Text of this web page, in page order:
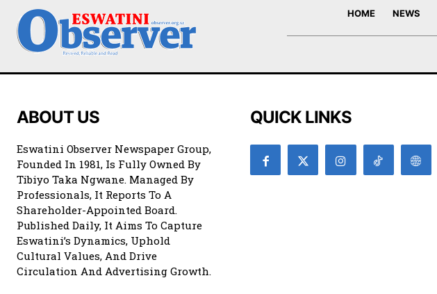
HOME NEWS
ABOUT US
Eswatini Observer Newspaper Group,
Founded In 1981, Is Fully Owned By
Tibiyo Taka Ngwane. Managed By
Professionals, It Reports To A
Shareholder-Appointed Board.
Published Daily, It Aims To Capture
Eswatini’s Dynamics, Uphold
Cultural Values, And Drive
Circulation And Advertising Growth.
QUICK LINKS